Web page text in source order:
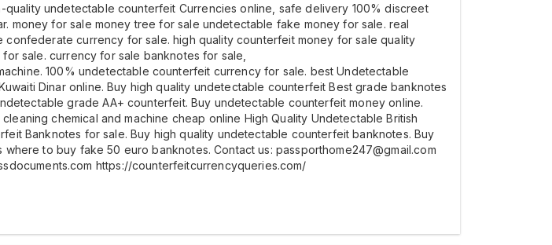
quality undetectable counterfeit Currencies online, safe delivery 100% discreet
money for sale money tree for sale undetectable fake money for sale. real
currency for sale. high quality counterfeit money for sale quality
sale. currency for sale banknotes for sale,
100% undetectable counterfeit currency for sale. best Undetectable
Dinar online. Buy high quality undetectable counterfeit Best grade banknotes
grade AA+ counterfeit. Buy undetectable counterfeit money online.
chemical and machine cheap online High Quality Undetectable British
Banknotes for sale. Buy high quality undetectable counterfeit banknotes. Buy
to buy fake 50 euro banknotes. Contact us: passporthome247@gmail.com
https://counterfeitcurrencyqueries.com/